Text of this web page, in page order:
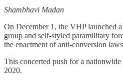
Shambhavi Madan
On December 1, the VHP launched a
group and self-styled paramilitary
the enactment of anti-conversion
This concerted push for a
2020.